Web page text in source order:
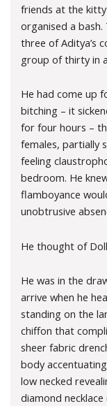
friends at the
organised a
three of Aditya’s
group of thirty in
He had come up
bitching – it
for four hours –
females, partially
feeling
bedroom. He
flamboyance
unobtrusive
He thought of
He was in the
arrive when he
standing on the
chiffon that
sheer fabric
body
low necked
diamond